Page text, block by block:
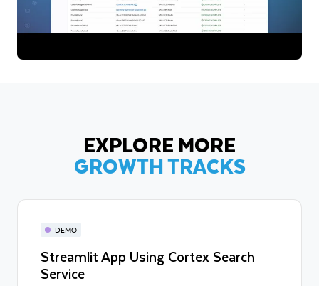
EXPLORE MORE
GROWTH TRACKS
DEMO
Streamlit App Using Cortex Search
Service